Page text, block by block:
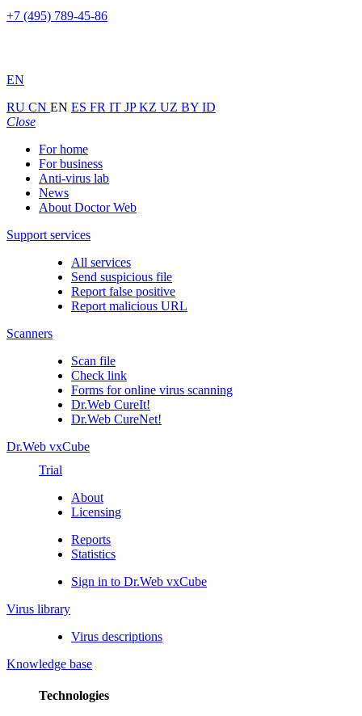
+7 (495) 789-45-86
EN
RU CN EN ES FR IT JPKZ UZ BY ID
Close
For home
For business
Anti-virus lab
News
About Doctor Web
Support services
All services
Send suspicious file
Report false positive
Report malicious URL
Scanners
Scan file
Check link
Forms for online virus scanning
Dr.Web CureIt!
Dr.Web CureNet!
Dr.Web vxCube
Trial
About
Licensing
Reports
Statistics
Sign in to Dr.Web vxCube
Virus library
Virus descriptions
Knowledge base
Technologies